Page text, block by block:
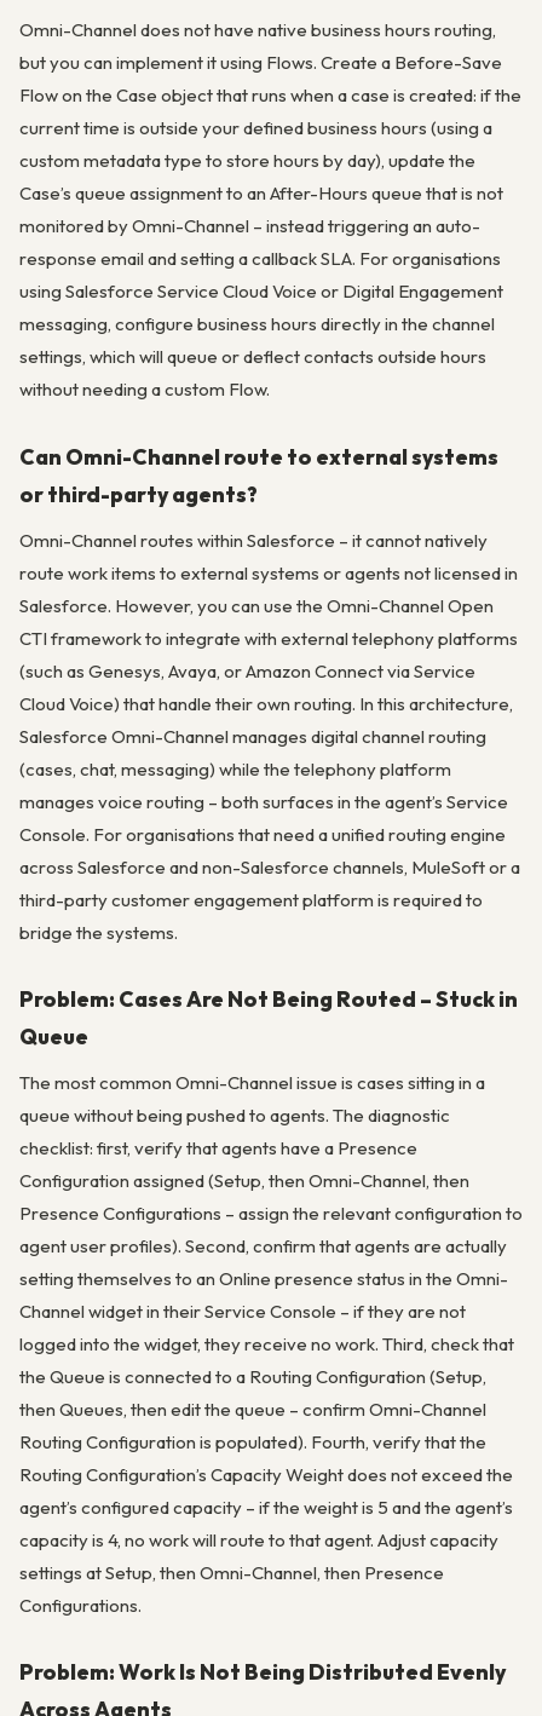
Omni-Channel does not have native business hours routing,
but you can implement it using Flows. Create a Before-Save
Flow on the Case object that runs when a case is created: if the
current time is outside your defined business hours (using a
custom metadata type to store hours by day), update the
Case’s queue assignment to an After-Hours queue that is not
monitored by Omni-Channel – instead triggering an auto-
response email and setting a callback SLA. For organisations
using Salesforce Service Cloud Voice or Digital Engagement
messaging, configure business hours directly in the channel
settings, which will queue or deflect contacts outside hours
without needing a custom Flow.
Can Omni-Channel route to external systems
or third-party agents?
Omni-Channel routes within Salesforce – it cannot natively
route work items to external systems or agents not licensed in
Salesforce. However, you can use the Omni-Channel Open
CTI framework to integrate with external telephony platforms
(such as Genesys, Avaya, or Amazon Connect via Service
Cloud Voice) that handle their own routing. In this architecture,
Salesforce Omni-Channel manages digital channel routing
(cases, chat, messaging) while the telephony platform
manages voice routing – both surfaces in the agent’s Service
Console. For organisations that need a unified routing engine
across Salesforce and non-Salesforce channels, MuleSoft or a
third-party customer engagement platform is required to
bridge the systems.
Problem: Cases Are Not Being Routed – Stuck in
Queue
The most common Omni-Channel issue is cases sitting in a
queue without being pushed to agents. The diagnostic
checklist: first, verify that agents have a Presence
Configuration assigned (Setup, then Omni-Channel, then
Presence Configurations – assign the relevant configuration to
agent user profiles). Second, confirm that agents are actually
setting themselves to an Online presence status in the Omni-
Channel widget in their Service Console – if they are not
logged into the widget, they receive no work. Third, check that
the Queue is connected to a Routing Configuration (Setup,
then Queues, then edit the queue – confirm Omni-Channel
Routing Configuration is populated). Fourth, verify that the
Routing Configuration’s Capacity Weight does not exceed the
agent’s configured capacity – if the weight is 5 and the agent’s
capacity is 4, no work will route to that agent. Adjust capacity
settings at Setup, then Omni-Channel, then Presence
Configurations.
Problem: Work Is Not Being Distributed Evenly
Across Agents